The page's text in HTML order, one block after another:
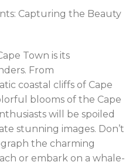
Capturing the Beauty
Town is its
From
coastal cliffs of Cape
blooms of the Cape
will be spoiled
stunning images. Don’t
the charming
or embark on a whale-